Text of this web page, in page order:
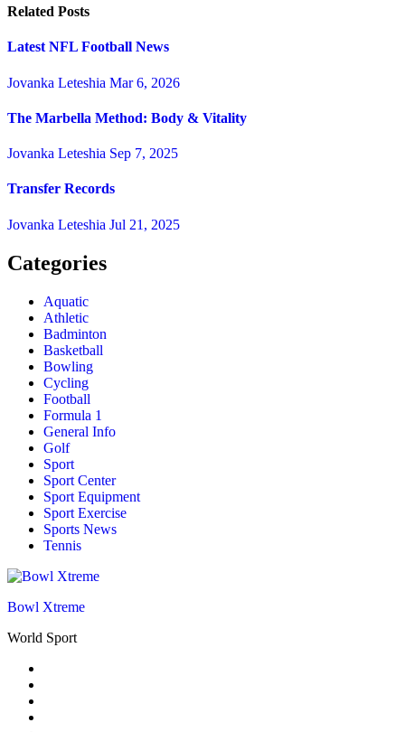
Related Posts
Latest NFL Football News
Jovanka Leteshia Mar 6, 2026
The Marbella Method: Body & Vitality
Jovanka Leteshia Sep 7, 2025
Transfer Records
Jovanka Leteshia Jul 21, 2025
Categories
Aquatic
Athletic
Badminton
Basketball
Bowling
Cycling
Football
Formula 1
General Info
Golf
Sport
Sport Center
Sport Equipment
Sport Exercise
Sports News
Tennis
Bowl Xtreme
World Sport